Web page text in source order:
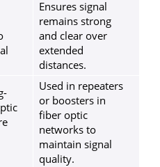
Ensures signal
remains strong
and clear over
extended
distances.
Used in repeaters
or boosters in
fiber optic
networks to
maintain signal
quality.